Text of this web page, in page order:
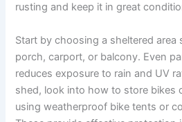
rusting and keep it in great
Start by choosing a sheltered area
porch, carport, or balcony. Even
reduces exposure to rain and UV
shed, look into how to store bikes
using weatherproof bike tents or